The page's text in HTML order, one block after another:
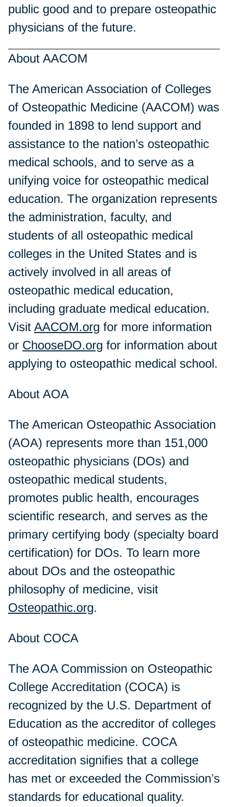
public good and to prepare osteopathic
physicians of the future.
About AACOM
The American Association of Colleges
of Osteopathic Medicine (AACOM) was
founded in 1898 to lend support and
assistance to the nation’s osteopathic
medical schools, and to serve as a
unifying voice for osteopathic medical
education. The organization represents
the administration, faculty, and
students of all osteopathic medical
colleges in the United States and is
actively involved in all areas of
osteopathic medical education,
including graduate medical education.
Visit AACOM.org for more information
or ChooseDO.org for information about
applying to osteopathic medical school.
About AOA
The American Osteopathic Association
(AOA) represents more than 151,000
osteopathic physicians (DOs) and
osteopathic medical students,
promotes public health, encourages
scientific research, and serves as the
primary certifying body (specialty board
certification) for DOs. To learn more
about DOs and the osteopathic
philosophy of medicine, visit
Osteopathic.org.
About COCA
The AOA Commission on Osteopathic
College Accreditation (COCA) is
recognized by the U.S. Department of
Education as the accreditor of colleges
of osteopathic medicine. COCA
accreditation signifies that a college
has met or exceeded the Commission’s
standards for educational quality.